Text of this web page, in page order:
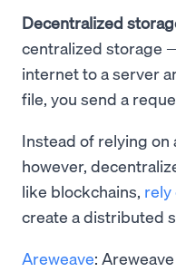
Decentralized
centralized storage
internet to a server
file, you send a
Instead of relying on
however,
like blockchains, rely
create a distributed
Areweave: